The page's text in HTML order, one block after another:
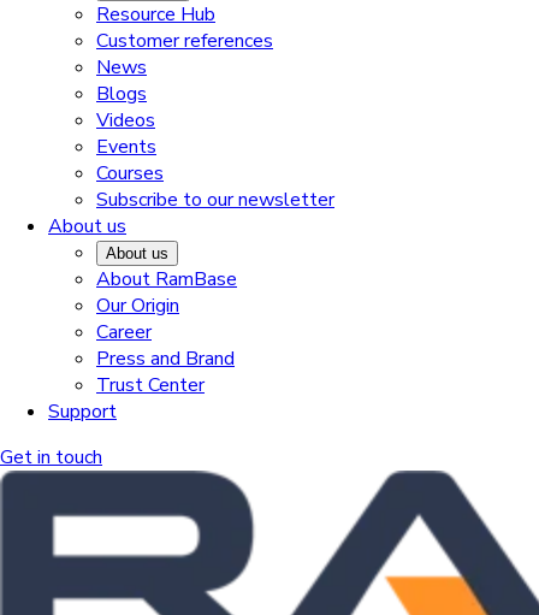
Resource Hub
Customer references
News
Blogs
Videos
Events
Courses
Subscribe to our newsletter
About us
About us
About RamBase
Our Origin
Career
Press and Brand
Trust Center
Support
Get in touch